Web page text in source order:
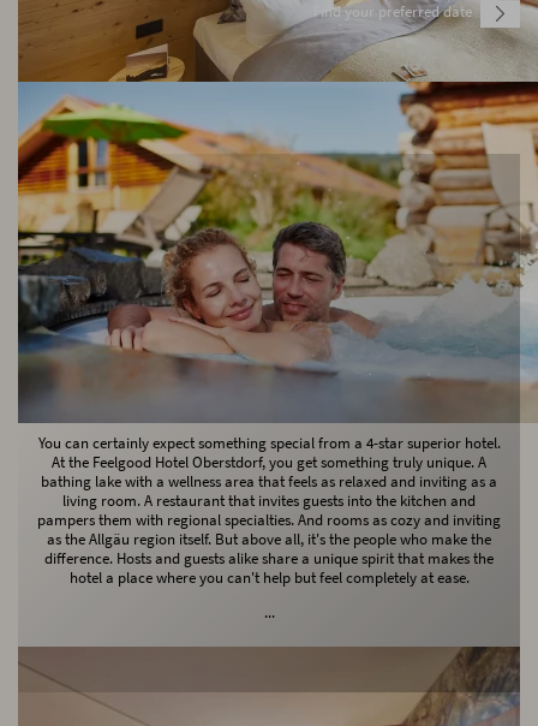
Find your preferred date
Let yourself dangle, soul!
You can certainly expect something special from a 4-star superior hotel.
At the Feelgood Hotel Oberstdorf, you get something truly unique. A
bathing lake with a wellness area that feels as relaxed and inviting as a
living room. A restaurant that invites guests into the kitchen and
pampers them with regional specialties. And rooms as cozy and inviting
as the Allgäu region itself. But above all, it's the people who make the
difference. Hosts and guests alike share a unique spirit that makes the
hotel a place where you can't help but feel completely at ease.
...